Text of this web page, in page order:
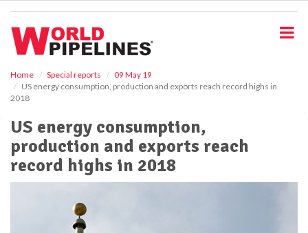
Home Special reports
09 May 19
US energy consumption, production and exports reach record highs in
2018
US energy consumption,
production and exports reach
record highs in 2018